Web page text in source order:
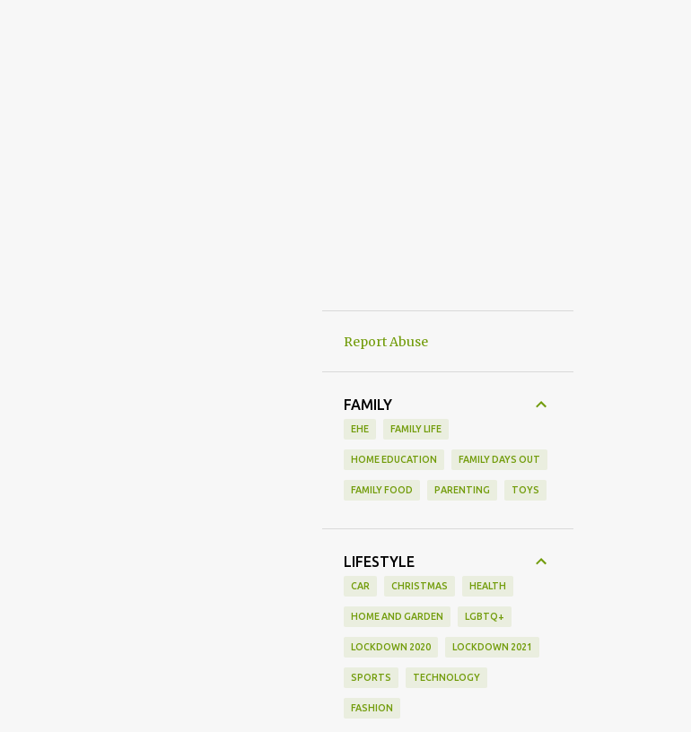
Report Abuse
FAMILY
EHE FAMILY LIFE
HOME EDUCATION FAMILY DAYS OUT
FAMILY FOOD PARENTING TOYS
LIFESTYLE
CAR CHRISTMAS HEALTH
HOME AND GARDEN LGBTQ+
LOCKDOWN 2020 LOCKDOWN 2021
SPORTS TECHNOLOGY
FASHION